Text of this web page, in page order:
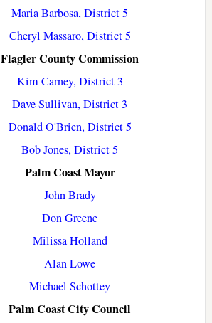
Maria Barbosa, District 5
Cheryl Massaro, District 5
Flagler County Commission
Kim Carney, District 3
Dave Sullivan, District 3
Donald O'Brien, District 5
Bob Jones, District 5
Palm Coast Mayor
John Brady
Don Greene
Milissa Holland
Alan Lowe
Michael Schottey
Palm Coast City Council